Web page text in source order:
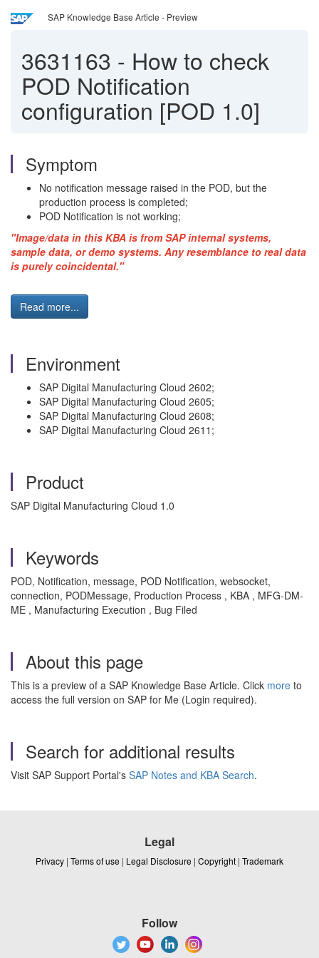
SAP Knowledge Base Article - Preview
3631163 - How to check
POD Notification
configuration [POD 1.0]
Symptom
No notification message raised in the POD, but the
production process is completed;
POD Notification is not working;
"Image/data in this KBA is from SAP internal systems,
sample data, or demo systems. Any resemblance to real data
is purely coincidental."
Read more...
Environment
SAP Digital Manufacturing Cloud 2602;
SAP Digital Manufacturing Cloud 2605;
SAP Digital Manufacturing Cloud 2608;
SAP Digital Manufacturing Cloud 2611;
Product
SAP Digital Manufacturing Cloud 1.0
Keywords
POD, Notification, message, POD Notification, websocket,
connection, PODMessage, Production Process , KBA , MFG-DM-
ME , Manufacturing Execution , Bug Filed
About this page
This is a preview of a SAP Knowledge Base Article. Click more to
access the full version on SAP for Me (Login required).
Search for additional results
Visit SAP Support Portal's SAP Notes and KBA Search.
Legal
Privacy | Terms of use | Legal Disclosure | Copyright | Trademark
Follow